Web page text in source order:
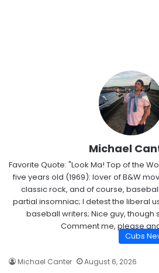
Michael
Favorite Quote: "Look Ma! Top of the
five years old (1969): lover of B&W
classic rock, and of course,
partial insomniac; I detest the liberal
baseball writers; Nice guy,
Comment me, please
Cubs
Michael Canter August 6, 2026